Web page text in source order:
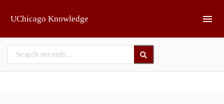
UChicago Knowledge